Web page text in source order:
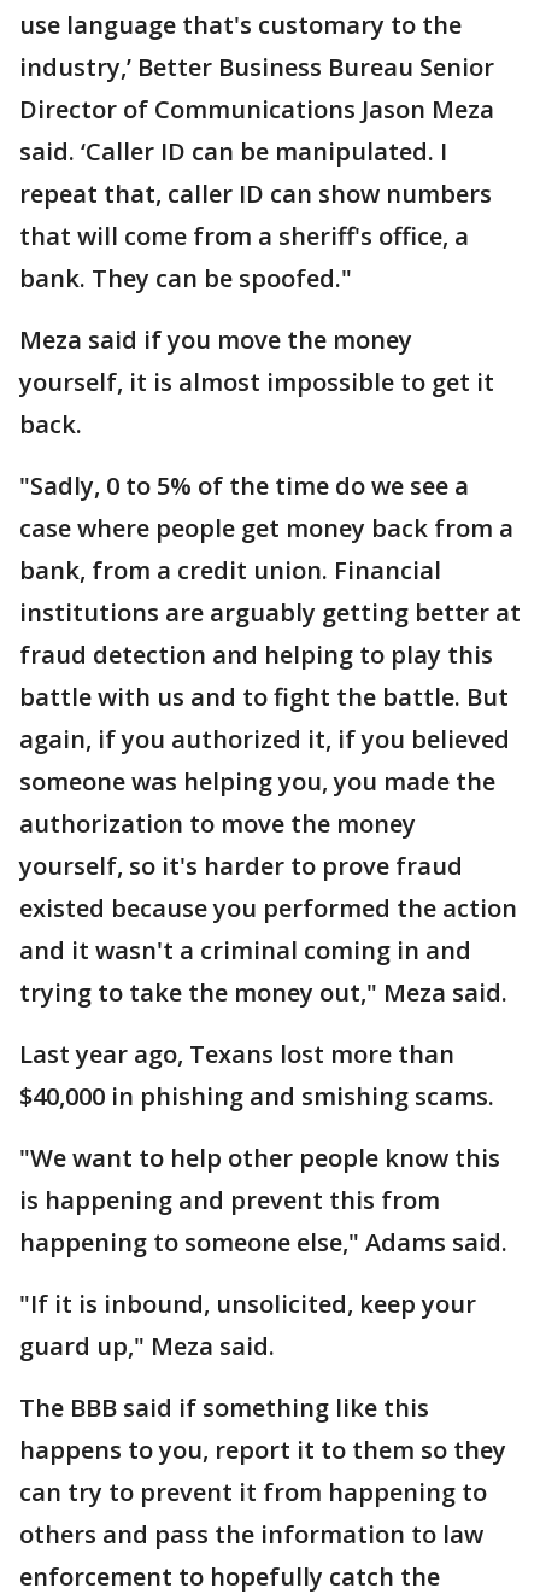
use language that's customary to the
industry,’ Better Business Bureau Senior
Director of Communications Jason Meza
said. ‘Caller ID can be manipulated. I
repeat that, caller ID can show numbers
that will come from a sheriff's office, a
bank. They can be spoofed."
Meza said if you move the money
yourself, it is almost impossible to get it
back.
"Sadly, 0 to 5% of the time do we see a
case where people get money back from a
bank, from a credit union. Financial
institutions are arguably getting better at
fraud detection and helping to play this
battle with us and to fight the battle. But
again, if you authorized it, if you believed
someone was helping you, you made the
authorization to move the money
yourself, so it's harder to prove fraud
existed because you performed the action
and it wasn't a criminal coming in and
trying to take the money out," Meza said.
Last year ago, Texans lost more than
$40,000 in phishing and smishing scams.
"We want to help other people know this
is happening and prevent this from
happening to someone else," Adams said.
"If it is inbound, unsolicited, keep your
guard up," Meza said.
The BBB said if something like this
happens to you, report it to them so they
can try to prevent it from happening to
others and pass the information to law
enforcement to hopefully catch the